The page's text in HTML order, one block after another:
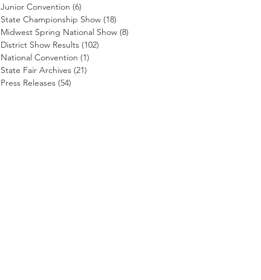
Junior Convention (6)
State Championship Show (18)
Midwest Spring National Show (8)
District Show Results (102)
National Convention (1)
State Fair Archives (21)
Press Releases (54)